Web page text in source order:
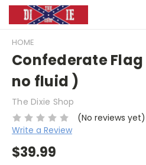
HOME
Confederate
no fluid )
The Dixie Shop
(No reviews yet)
Write a Review
$39.99